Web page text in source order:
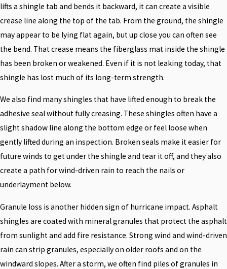
lifts a shingle tab and bends it backward, it can create a visible
crease line along the top of the tab. From the ground, the shingle
may appear to be lying flat again, but up close you can often see
the bend. That crease means the fiberglass mat inside the shingle
has been broken or weakened. Even if it is not leaking today, that
shingle has lost much of its long-term strength.
We also find many shingles that have lifted enough to break the
adhesive seal without fully creasing. These shingles often have a
slight shadow line along the bottom edge or feel loose when
gently lifted during an inspection. Broken seals make it easier for
future winds to get under the shingle and tear it off, and they also
create a path for wind-driven rain to reach the nails or
underlayment below.
Granule loss is another hidden sign of hurricane impact. Asphalt
shingles are coated with mineral granules that protect the asphalt
from sunlight and add fire resistance. Strong wind and wind-driven
rain can strip granules, especially on older roofs and on the
windward slopes. After a storm, we often find piles of granules in